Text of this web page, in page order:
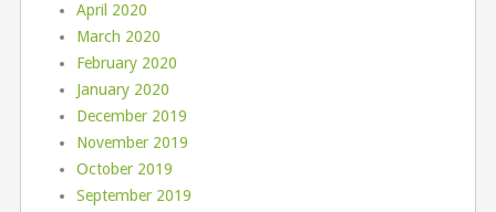
April 2020
March 2020
February 2020
January 2020
December 2019
November 2019
October 2019
September 2019